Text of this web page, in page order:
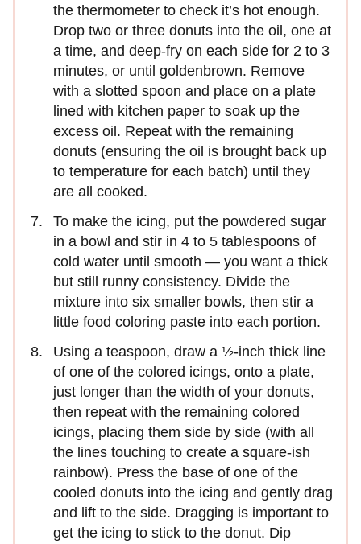
the thermometer to check it’s hot enough.
Drop two or three donuts into the oil, one at
a time, and deep-fry on each side for 2 to 3
minutes, or until goldenbrown. Remove
with a slotted spoon and place on a plate
lined with kitchen paper to soak up the
excess oil. Repeat with the remaining
donuts (ensuring the oil is brought back up
to temperature for each batch) until they
are all cooked.
To make the icing, put the powdered sugar
in a bowl and stir in 4 to 5 tablespoons of
cold water until smooth — you want a thick
but still runny consistency. Divide the
mixture into six smaller bowls, then stir a
little food coloring paste into each portion.
Using a teaspoon, draw a ½-inch thick line
of one of the colored icings, onto a plate,
just longer than the width of your donuts,
then repeat with the remaining colored
icings, placing them side by side (with all
the lines touching to create a square-ish
rainbow). Press the base of one of the
cooled donuts into the icing and gently drag
and lift to the side. Dragging is important to
get the icing to stick to the donut. Dip